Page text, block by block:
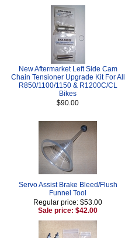
New Aftermarket Left Side Cam
Chain Tensioner Upgrade Kit For All
R850/1100/1150 & R1200C/CL
Bikes
$90.00
Servo Assist Brake Bleed/Flush
Funnel Tool
Regular price: $53.00
Sale price: $42.00